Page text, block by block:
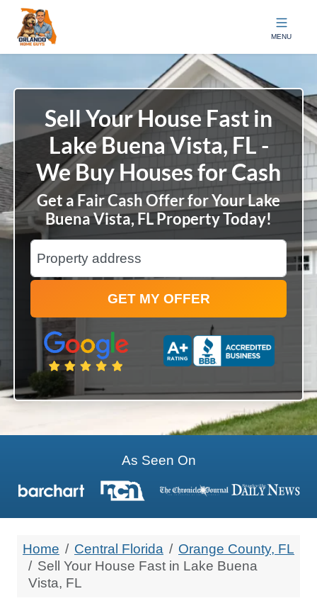
Orlando Home Guys MENU
Sell Your House Fast in
Lake Buena Vista, FL -
We Buy Houses for Cash
Get a Fair Cash Offer for Your Lake
Buena Vista, FL Property Today!
Street Address
City
State
As Seen On
Home Central Florida
Orange County, FL
Sell Your House Fast in Lake Buena
Vista, FL